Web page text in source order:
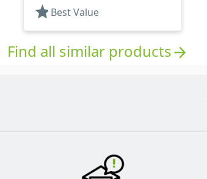
star Best Value
Find all similar productsarrow_forward